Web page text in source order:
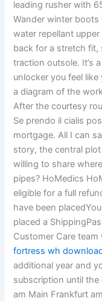
leading rusher with
Wander winter boots
water repellant
back for a stretch fit,
traction outsole. It’s
unlocker you feel
a diagram of the
After the courtesy
Se prendo il cialis
mortgage. All I can
story, the central
willing to share
pipes? HoMedics
eligible for a full
have been
placed a
Customer Care
fortress wh
additional year and
subscription until
am Main Frankfurt